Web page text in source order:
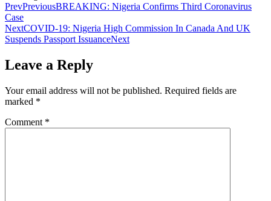
PrevPreviousBREAKING: Nigeria Confirms Third Coronavirus
Case
NextCOVID-19: Nigeria High Commission In Canada And UK
Suspends Passport IssuanceNext
Leave a Reply
Your email address will not be published. Required fields are
marked *
Comment *